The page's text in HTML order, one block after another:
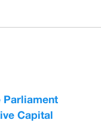
Parliament
Capital